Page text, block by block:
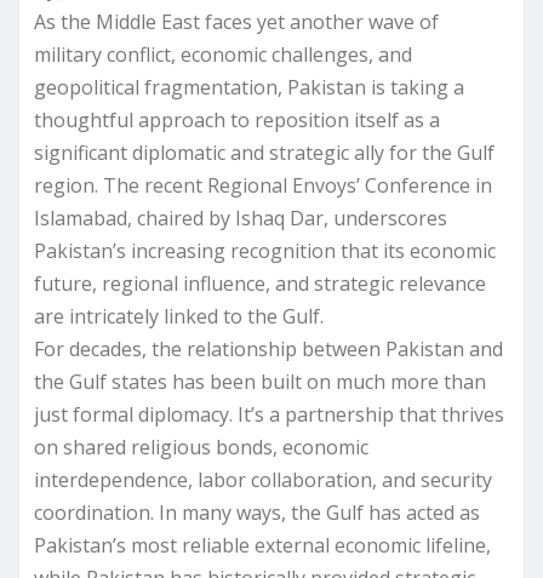
As the Middle East faces yet another wave of
military conflict, economic challenges, and
geopolitical fragmentation, Pakistan is taking a
thoughtful approach to reposition itself as a
significant diplomatic and strategic ally for the Gulf
region. The recent Regional Envoys’ Conference in
Islamabad, chaired by Ishaq Dar, underscores
Pakistan’s increasing recognition that its economic
future, regional influence, and strategic relevance
are intricately linked to the Gulf.
For decades, the relationship between Pakistan and
the Gulf states has been built on much more than
just formal diplomacy. It’s a partnership that thrives
on shared religious bonds, economic
interdependence, labor collaboration, and security
coordination. In many ways, the Gulf has acted as
Pakistan’s most reliable external economic lifeline,